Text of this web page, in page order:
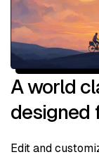
A world
designed
Edit and